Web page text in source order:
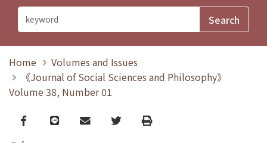
Home
Volumes and Issues
《Journal of Social Sciences and Philosophy》
Volume 38, Number 01
Facebook
line email TwitterPrint